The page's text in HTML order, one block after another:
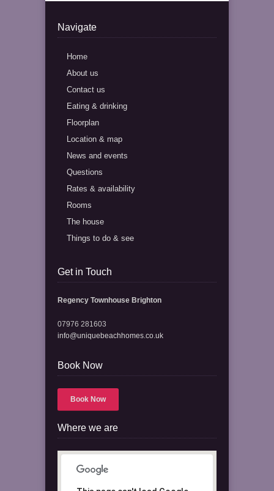
Navigate
Home
About us
Contact us
Eating & drinking
Floorplan
Location & map
News and events
Questions
Rates & availability
Rooms
The house
Things to do & see
Get in Touch
Regency Townhouse Brighton
07976 281603
info@uniquebeachhomes.co.uk
Book Now
Book Now
Where we are